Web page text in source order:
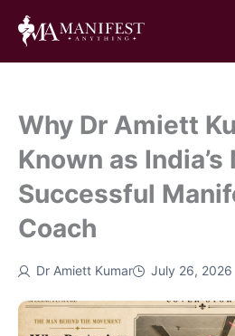
Skip
content
Why Dr Amiett
Known as India’s
Successful
Coach
Dr Amiett Kumar July 26, 2026